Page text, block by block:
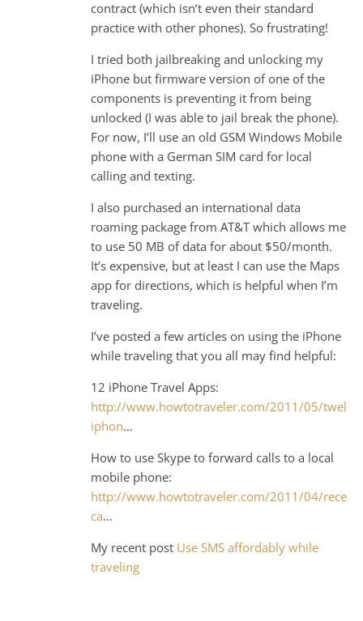
contract (which isn’t even their standard
practice with other phones). So frustrating!
I tried both jailbreaking and unlocking my
iPhone but firmware version of one of the
components is preventing it from being
unlocked (I was able to jail break the phone).
For now, I’ll use an old GSM Windows Mobile
phone with a German SIM card for local
calling and texting.
I also purchased an international data
roaming package from AT&T which allows me
to use 50 MB of data for about $50/month.
It’s expensive, but at least I can use the Maps
app for directions, which is helpful when I’m
traveling.
I’ve posted a few articles on using the iPhone
while traveling that you all may find helpful:
12 iPhone Travel Apps:
http://www.howtotraveler.com/2011/05/twelve-
iphon…
How to use Skype to forward calls to a local
mobile phone:
http://www.howtotraveler.com/2011/04/
ca…
My recent post Use SMS affordably while
traveling